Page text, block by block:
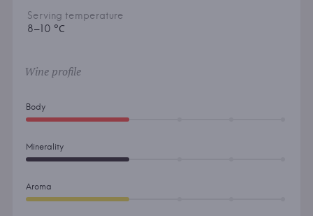
Serving temperature
8–10 °С
Wine profile
Body
Minerality
Aroma